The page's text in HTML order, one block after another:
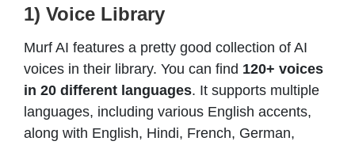
1) Voice Library
Murf AI features a pretty good collection of AI
voices in their library. You can find 120+ voices
in 20 different languages. It supports multiple
languages, including various English accents,
along with English, Hindi, French, German,